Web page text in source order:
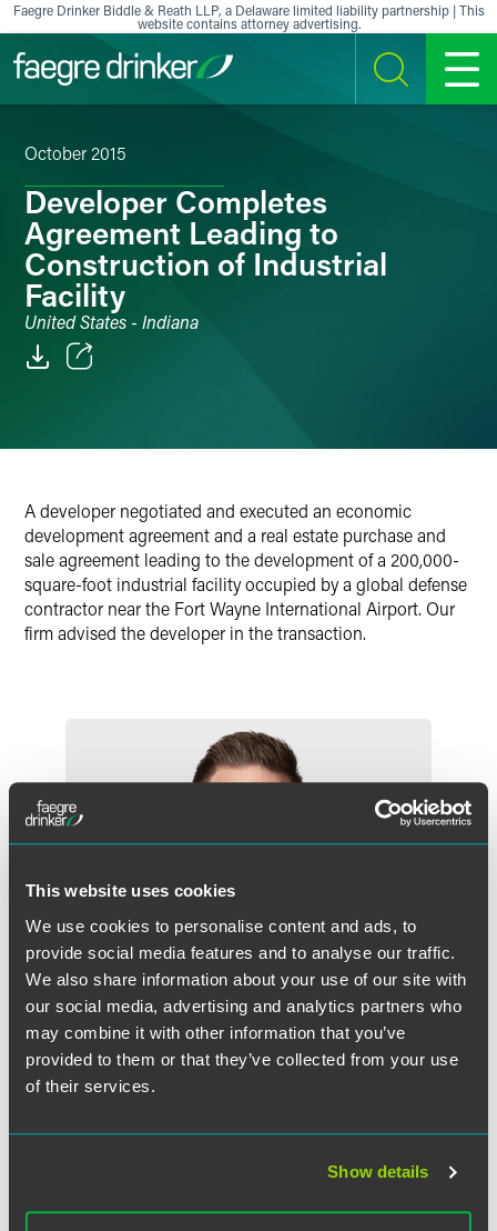
This website uses cookies
We use cookies to personalise content and ads, to
provide social media features and to analyse our traffic.
We also share information about your use of our site with
our social media, advertising and analytics partners who
may combine it with other information that you’ve
provided to them or that they’ve collected from your use
of their services.
Show details
Skip to content
Faegre Drinker Biddle & Reath LLP, a Delaware limited liability partnership | This
website contains attorney advertising.
SEARCH MENU
October 2015
Developer Completes
Agreement Leading to
Construction of Industrial
Facility
United States - Indiana
X
A developer negotiated and executed an economic
development agreement and a real estate purchase and
sale agreement leading to the development of a 200,000-
square-foot industrial facility occupied by a global defense
contractor near the Fort Wayne International Airport. Our
firm advised the developer in the transaction.
Andy Krafcheck
Partner
andrew.krafcheck@faegredrinker.com